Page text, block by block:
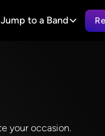
Jump to a Band
your occasion.